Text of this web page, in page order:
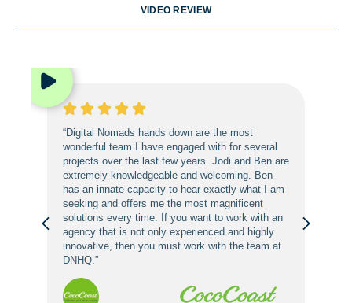
VIDEO REVIEW
“Digital Nomads hands down are the most
wonderful team I have engaged with for several
projects over the last few years. Jodi and Ben are
extremely knowledgeable and welcoming. Ben
has an innate capacity to hear exactly what I am
seeking and offers me the most magnificent
solutions every time. If you want to work with an
agency that is not only experienced and highly
innovative, then you must work with the team at
DNHQ.”